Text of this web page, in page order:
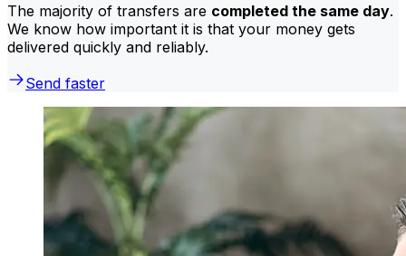
The majority of transfers are completed the same day.
We know how important it is that your money gets
delivered quickly and reliably.
Send faster